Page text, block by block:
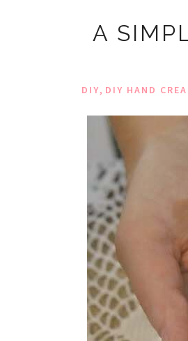
A
DIY, DIY HAND